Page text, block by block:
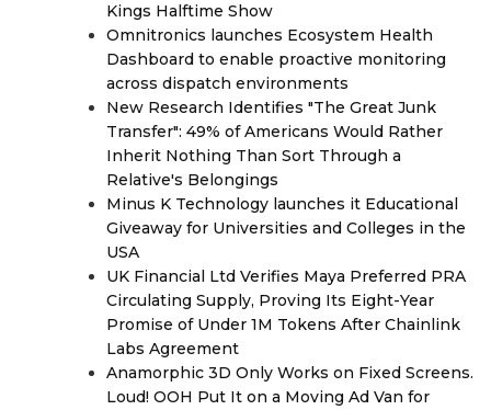
Kings Halftime Show
Omnitronics launches Ecosystem Health
Dashboard to enable proactive monitoring
across dispatch environments
New Research Identifies "The Great Junk
Transfer": 49% of Americans Would Rather
Inherit Nothing Than Sort Through a
Relative's Belongings
Minus K Technology launches it Educational
Giveaway for Universities and Colleges in the
USA
UK Financial Ltd Verifies Maya Preferred PRA
Circulating Supply, Proving Its Eight-Year
Promise of Under 1M Tokens After Chainlink
Labs Agreement
Anamorphic 3D Only Works on Fixed Screens.
Loud! OOH Put It on a Moving Ad Van for